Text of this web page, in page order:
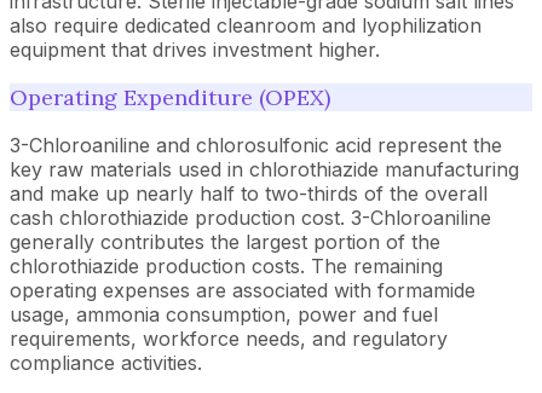
also require dedicated cleanroom and lyophilization
equipment that drives investment higher.
Operating Expenditure (OPEX)
3-Chloroaniline and chlorosulfonic acid represent the
key raw materials used in chlorothiazide manufacturing
and make up nearly half to two-thirds of the overall
cash chlorothiazide production cost. 3-Chloroaniline
generally contributes the largest portion of the
chlorothiazide production costs. The remaining
operating expenses are associated with formamide
usage, ammonia consumption, power and fuel
requirements, workforce needs, and regulatory
compliance activities.